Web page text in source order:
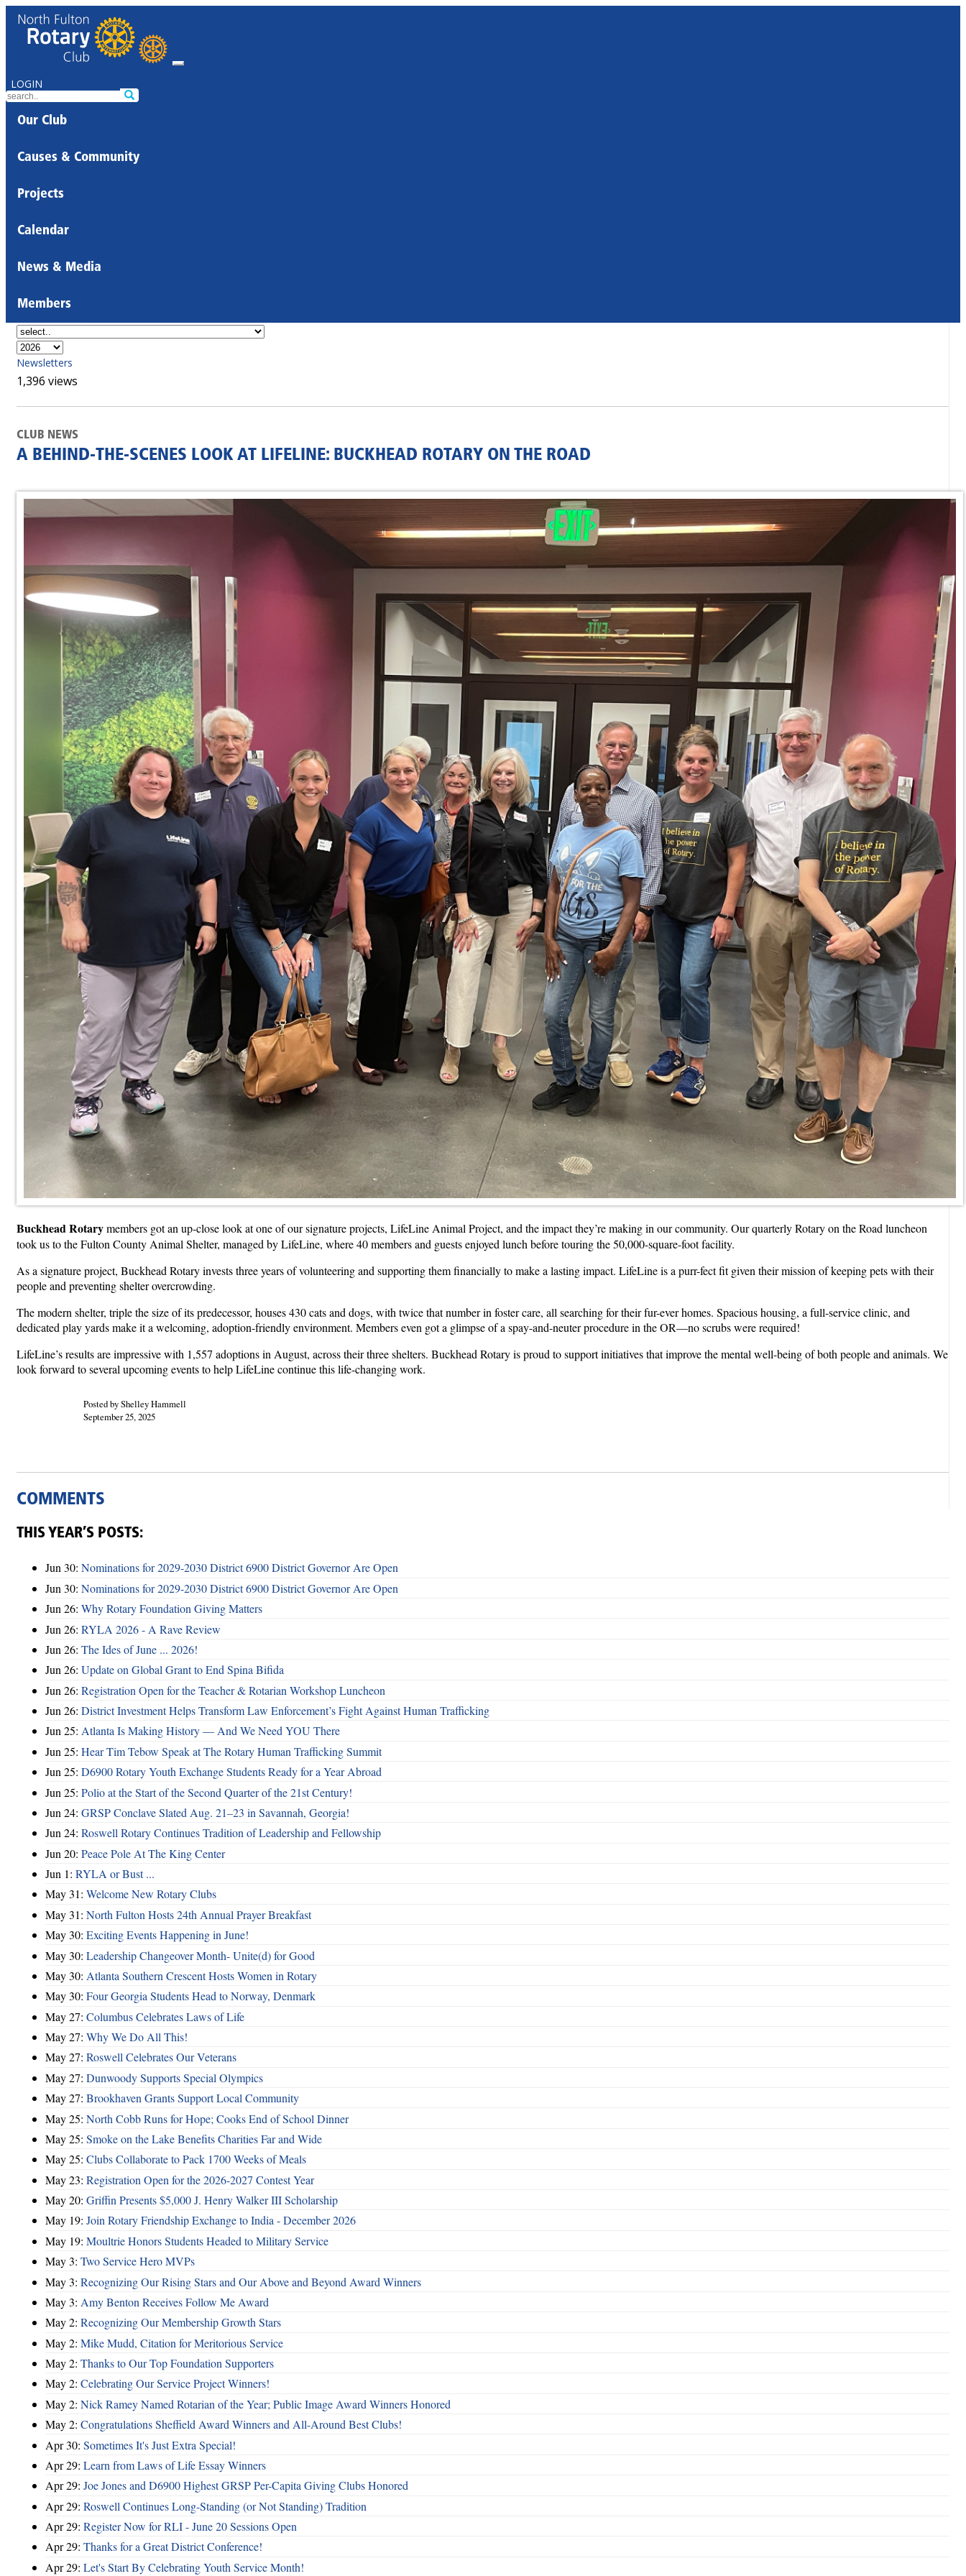
LOGIN
Our Club
Causes & Community
Projects
Calendar
News & Media
Members
Newsletters
1,396 views
CLUB NEWS
A BEHIND-THE-SCENES LOOK AT LIFELINE: BUCKHEAD ROTARY ON THE ROAD
Buckhead Rotarymembers got an up-close look at one of our signature projects, LifeLine Animal Project, and the impact they’re making in our community. Our quarterly Rotary on the Road luncheon
took us to the Fulton County Animal Shelter, managed by LifeLine, where 40 members and guests enjoyed lunch before touring the 50,000-square-foot facility.
As a signature project, Buckhead Rotary invests three years of volunteering and supporting them financially to make a lasting impact. LifeLine is a purr-fect fit given their mission of keeping pets with their
people and preventing shelter overcrowding.
The modern shelter, triple the size of its predecessor, houses 430 cats and dogs, with twice that number in foster care, all searching for their fur-ever homes. Spacious housing, a full-service clinic, and
dedicated play yards make it a welcoming, adoption-friendly environment. Members even got a glimpse of a spay-and-neuter procedure in the OR—no scrubs were required!
LifeLine’s results are impressive with 1,557 adoptions in August, across their three shelters. Buckhead Rotary is proud to support initiatives that improve the mental well-being of both people and animals. We
look forward to several upcoming events to help LifeLine continue this life-changing work.
Posted by Shelley Hammell
September 25, 2025
COMMENTS
THIS YEAR’S POSTS:
Jun 30: Nominations for 2029-2030 District 6900 District Governor Are Open
Jun 30: Nominations for 2029-2030 District 6900 District Governor Are Open
Jun 26: Why Rotary Foundation Giving Matters
Jun 26: RYLA 2026 - A Rave Review
Jun 26: The Ides of June ... 2026!
Jun 26: Update on Global Grant to End Spina Bifida
Jun 26: Registration Open for the Teacher & Rotarian Workshop Luncheon
Jun 26: District Investment Helps Transform Law Enforcement’s Fight Against Human Trafficking
Jun 25: Atlanta Is Making History — And We Need YOU There
Jun 25: Hear Tim Tebow Speak at The Rotary Human Trafficking Summit
Jun 25: D6900 Rotary Youth Exchange Students Ready for a Year Abroad
Jun 25: Polio at the Start of the Second Quarter of the 21st Century!
Jun 24: GRSP Conclave Slated Aug. 21–23 in Savannah, Georgia!
Jun 24: Roswell Rotary Continues Tradition of Leadership and Fellowship
Jun 20: Peace Pole At The King Center
Jun 1: RYLA or Bust ...
May 31: Welcome New Rotary Clubs
May 31: North Fulton Hosts 24th Annual Prayer Breakfast
May 30: Exciting Events Happening in June!
May 30: Leadership Changeover Month- Unite(d) for Good
May 30: Atlanta Southern Crescent Hosts Women in Rotary
May 30: Four Georgia Students Head to Norway, Denmark
May 27: Columbus Celebrates Laws of Life
May 27: Why We Do All This!
May 27: Roswell Celebrates Our Veterans
May 27: Dunwoody Supports Special Olympics
May 27: Brookhaven Grants Support Local Community
May 25: North Cobb Runs for Hope; Cooks End of School Dinner
May 25: Smoke on the Lake Benefits Charities Far and Wide
May 25: Clubs Collaborate to Pack 1700 Weeks of Meals
May 23: Registration Open for the 2026-2027 Contest Year
May 20: Griffin Presents $5,000 J. Henry Walker III Scholarship
May 19: Join Rotary Friendship Exchange to India - December 2026
May 19: Moultrie Honors Students Headed to Military Service
May 3: Two Service Hero MVPs
May 3: Recognizing Our Rising Stars and Our Above and Beyond Award Winners
May 3: Amy Benton Receives Follow Me Award
May 2: Recognizing Our Membership Growth Stars
May 2: Mike Mudd, Citation for Meritorious Service
May 2: Thanks to Our Top Foundation Supporters
May 2: Celebrating Our Service Project Winners!
May 2: Nick Ramey Named Rotarian of the Year; Public Image Award Winners Honored
May 2: Congratulations Sheffield Award Winners and All-Around Best Clubs!
Apr 30: Sometimes It's Just Extra Special!
Apr 29: Learn from Laws of Life Essay Winners
Apr 29: Joe Jones and D6900 Highest GRSP Per-Capita Giving Clubs Honored
Apr 29: Roswell Continues Long-Standing (or Not Standing) Tradition
Apr 29: Register Now for RLI - June 20 Sessions Open
Apr 29: Thanks for a Great District Conference!
Apr 29: Let's Start By Celebrating Youth Service Month!